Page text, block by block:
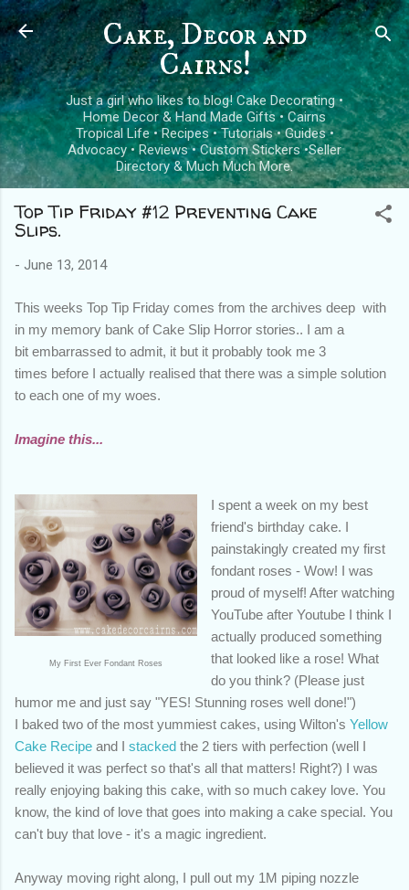
Skip to main content
Cake, Decor and
Cairns!
Just a girl who likes to blog! Cake Decorating •
Home Decor & Hand Made Gifts • Cairns
Tropical Life • Recipes • Tutorials • Guides •
Advocacy • Reviews • Custom Stickers •Seller
Directory & Much Much More.
Top Tip Friday #12 Preventing Cake
Slips.
- June 13, 2014
This weeks Top Tip Friday comes from the archives deep with
in my memory bank of Cake Slip Horror stories.. I am a
bit embarrassed to admit, it but it probably took me 3
times before I actually realised that there was a simple solution
to each one of my woes.
Imagine this...
My First Ever Fondant Roses
I spent a week on my best
friend's birthday cake. I
painstakingly created my first
fondant roses - Wow! I was
proud of myself! After watching
YouTube after Youtube I think I
actually produced something
that looked like a rose! What
do you think? (Please just
humor me and just say "YES! Stunning roses well done!")
I baked two of the most yummiest cakes, using Wilton's Yellow
Cake Recipe and I stacked the 2 tiers with perfection (well I
believed it was perfect so that's all that matters! Right?) I was
really enjoying baking this cake, with so much cakey love. You
know, the kind of love that goes into making a cake special. You
can't buy that love - it's a magic ingredient.
Anyway moving right along, I pull out my 1M piping nozzle